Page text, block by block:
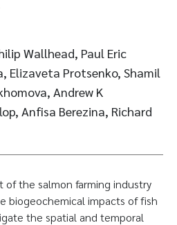
Wallhead, Paul Eric
Elizaveta Protsenko, Shamil
Andrew K
Anfisa Berezina, Richard
of the salmon farming industry
biogeochemical impacts of fish
the spatial and temporal